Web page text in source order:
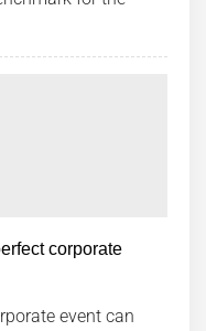
corporate
event can